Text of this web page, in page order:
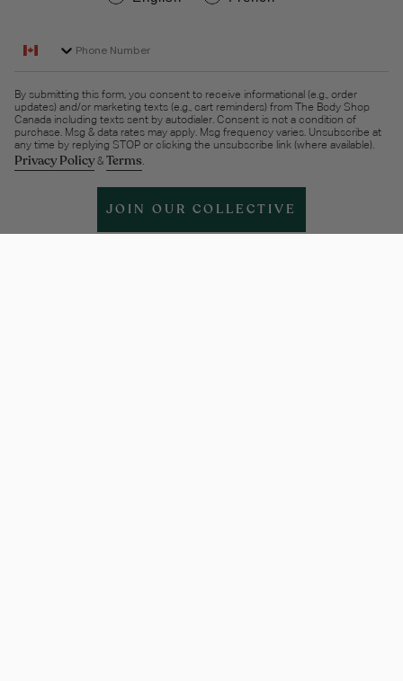
By submitting this form, you consent to receive informational (e.g., order
updates) and/or marketing texts (e.g., cart reminders) from The Body Shop
Canada including texts sent by autodialer. Consent is not a condition of
purchase. Msg & data rates may apply. Msg frequency varies. Unsubscribe at
any time by replying STOP or clicking the unsubscribe link (where available).
Privacy Policy& Terms.
JOIN OUR COLLECTIVE